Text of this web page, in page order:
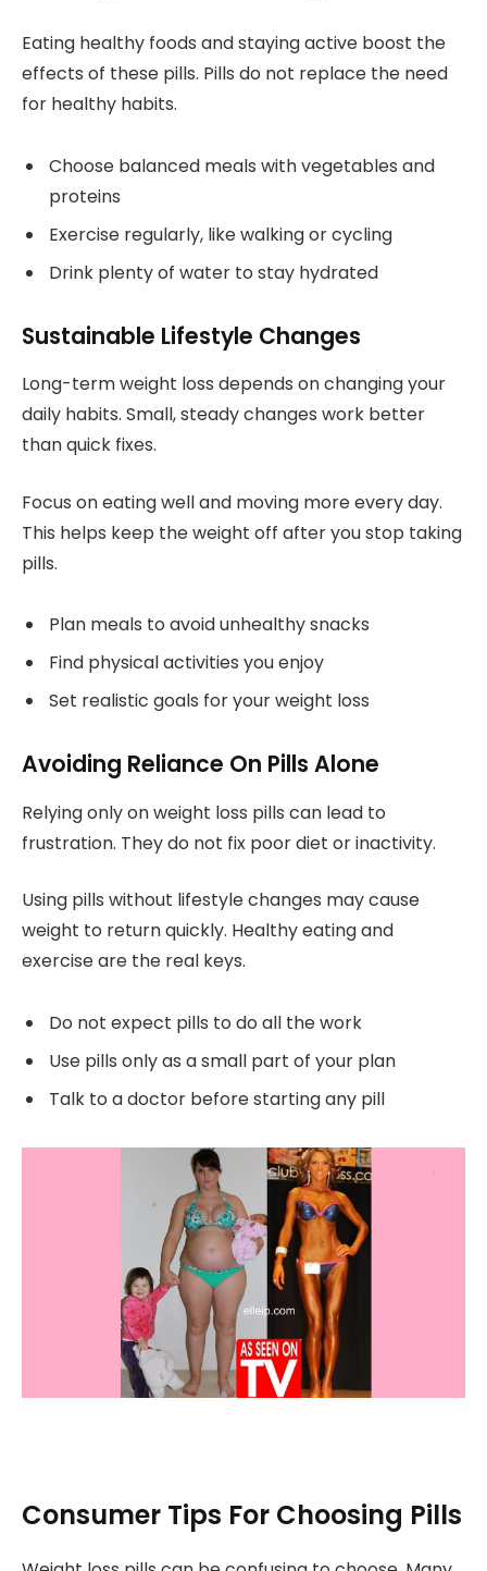
Eating healthy foods and staying active boost the
effects of these pills. Pills do not replace the need
for healthy habits.
Choose balanced meals with vegetables and
proteins
Exercise regularly, like walking or cycling
Drink plenty of water to stay hydrated
Sustainable Lifestyle Changes
Long-term weight loss depends on changing your
daily habits. Small, steady changes work better
than quick fixes.
Focus on eating well and moving more every day.
This helps keep the weight off after you stop taking
pills.
Plan meals to avoid unhealthy snacks
Find physical activities you enjoy
Set realistic goals for your weight loss
Avoiding Reliance On Pills Alone
Relying only on weight loss pills can lead to
frustration. They do not fix poor diet or inactivity.
Using pills without lifestyle changes may cause
weight to return quickly. Healthy eating and
exercise are the real keys.
Do not expect pills to do all the work
Use pills only as a small part of your plan
Talk to a doctor before starting any pill
Consumer Tips For Choosing Pills